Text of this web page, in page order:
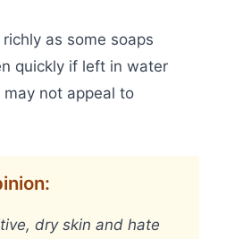
as some soaps
quickly if left in water
may not appeal to
dry skin and hate